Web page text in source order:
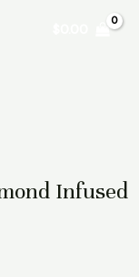
Infused